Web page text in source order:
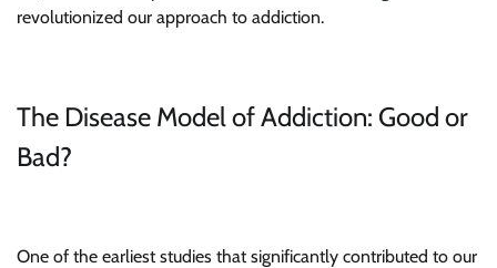
revolutionized our approach to addiction.
The Disease Model of Addiction: Good or
Bad?
One of the earliest studies that significantly contributed to our